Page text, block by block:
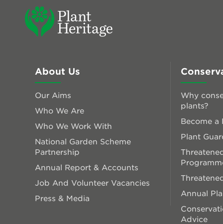
About Us
Our Aims
Who We Are
Who We Work With
National Garden Scheme
Partnership
Annual Report & Accounts
Job And Volunteer Vacancies
Press & Media
Why
plants?
Become a
Plant
Annual
Advice